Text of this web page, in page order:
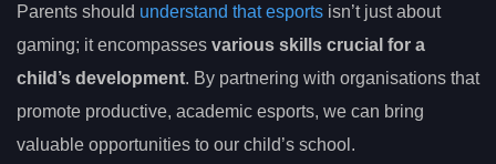
Parents should understand that esports isn’t just about
gaming; it encompasses various skills crucial for a
child’s development. By partnering with organisations that
promote productive, academic esports, we can bring
valuable opportunities to our child’s school.